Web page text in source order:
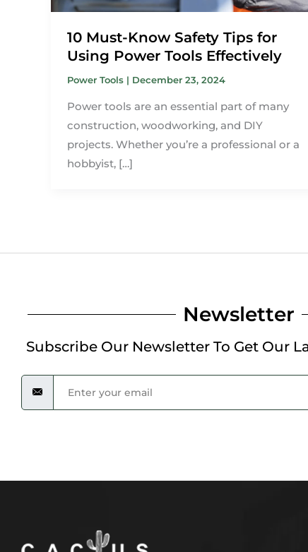
10 Must-Know Safety Tips for
Using Power Tools Effectively
Power Tools| December 23, 2024
Power tools are an essential part of many
construction, woodworking, and DIY
projects. Whether you’re a professional or a
hobbyist, […]
Newsletter
Subscribe Our Newsletter To Get Our